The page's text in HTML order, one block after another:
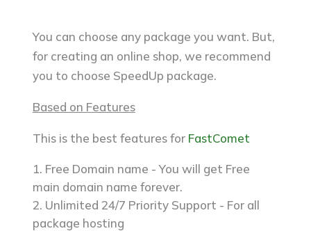
You can choose any package you want. But,
for creating an online shop, we recommend
you to choose SpeedUp package.
Based on Features
This is the best features for FastComet
Free Domain name - You will get Free
main domain name forever.
Unlimited 24/7 Priority Support - For all
package hosting